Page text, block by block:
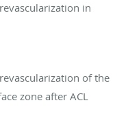
in
of the
zone after ACL